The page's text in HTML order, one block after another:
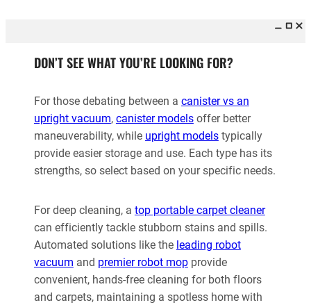
DON’T SEE WHAT YOU’RE LOOKING FOR?
For those debating between a canister vs an
upright vacuum, canister modelsoffer better
maneuverability, while upright modelstypically
provide easier storage and use. Each type has its
strengths, so select based on your specific needs.
For deep cleaning, a top portable carpet cleaner
can efficiently tackle stubborn stains and spills.
Automated solutions like the leading robot
vacuum and premier robot mopprovide
convenient, hands-free cleaning for both floors
and carpets, maintaining a spotless home with